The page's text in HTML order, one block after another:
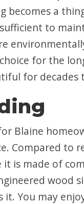
becomes a
to
for the
for decades
Blaine
Compared to
is made of
wood
You may